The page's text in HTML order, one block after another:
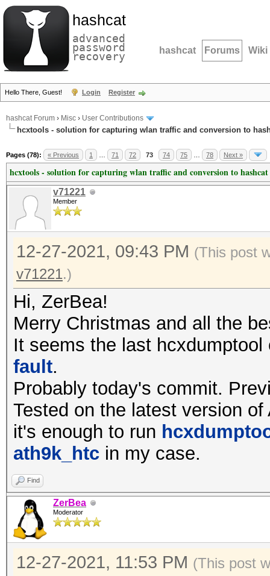
hashcat
advanced
password
recovery hashcat Forums Wiki
Hello There, Guest! Login Register
hashcat Forum › Misc › User Contributions
hcxtools - solution for capturing wlan traffic and conversion to
Pages (78): « Previous 1 71 72 73 74 75 78 Next »
hcxtools - solution for capturing wlan traffic and conversion to
v71221
Member
12-27-2021, 09:43 PM (This post
v71221.)
Hi, ZerBea!
Merry Christmas and all the
It seems the last
fault.
Probably today's commit.
Tested on the latest version of
it's enough to run
ath9k_htc in my case.
Find
ZerBea
Moderator
12-27-2021, 11:53 PM (This post